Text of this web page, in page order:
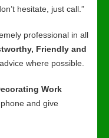
hesitate, just call.”
professional in all
Friendly and
where possible.
Work
phone and give